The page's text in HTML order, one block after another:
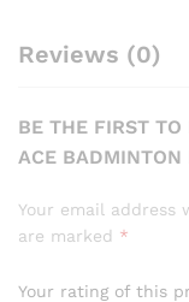
Reviews (0)
BE THE FIRST TO
ACE BADMINTON
Your email address
are marked *
Your rating of this